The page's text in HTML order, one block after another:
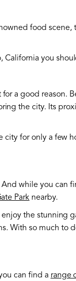
food scene,
California you
a good reason.
the city. Its
city for only a few
while you can
Park nearby.
the stunning
With so much to
can find a range